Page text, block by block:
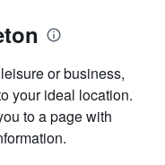
or business,
your ideal location.
to a page with